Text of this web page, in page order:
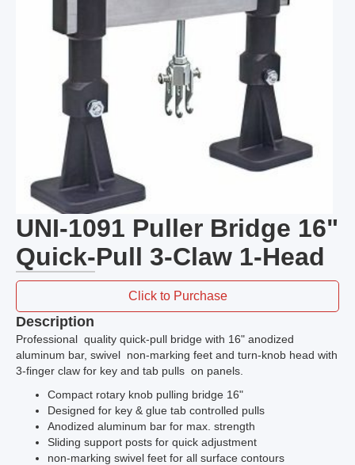
UNI-1091 Puller Bridge 16"
Quick-Pull 3-Claw 1-Head
Click to Purchase
Description
Professional quality quick-pull bridge with 16" anodized
aluminum bar, swivel non-marking feet and turn-knob head with
3-finger claw for key and tab pulls on panels.
Compact rotary knob pulling bridge 16"
Designed for key & glue tab controlled pulls
Anodized aluminum bar for max. strength
Sliding support posts for quick adjustment
non-marking swivel feet for all surface contours